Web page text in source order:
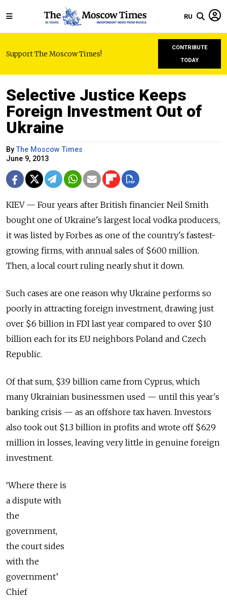
RU
Support The Moscow Times!
CONTRIBUTE
TODAY
Selective Justice Keeps
Foreign Investment Out of
Ukraine
ByThe Moscow Times
June 9, 2013
KIEV — Four years after British financier Neil Smith
bought one of Ukraine's largest local vodka producers,
it was listed by Forbes as one of the country's fastest-
growing firms, with annual sales of $600 million.
Then, a local court ruling nearly shut it down.
Such cases are one reason why Ukraine performs so
poorly in attracting foreign investment, drawing just
over $6 billion in FDI last year compared to over $10
billion each for its EU neighbors Poland and Czech
Republic.
Of that sum, $3.9 billion came from Cyprus, which
many Ukrainian businessmen used — until this year's
banking crisis — as an offshore tax haven. Investors
also took out $1.3 billion in profits and wrote off $629
million in losses, leaving very little in genuine foreign
investment.
‘Where there is
a dispute with
the
government,
the court sides
with the
government’
Chief